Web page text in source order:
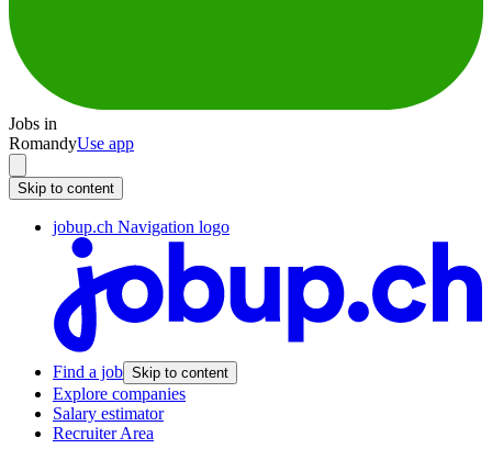
Jobs in
RomandyUse app
Skip to content
jobup.ch Navigation logo
Find a job Skip to content
Explore companies
Salary estimator
Recruiter Area